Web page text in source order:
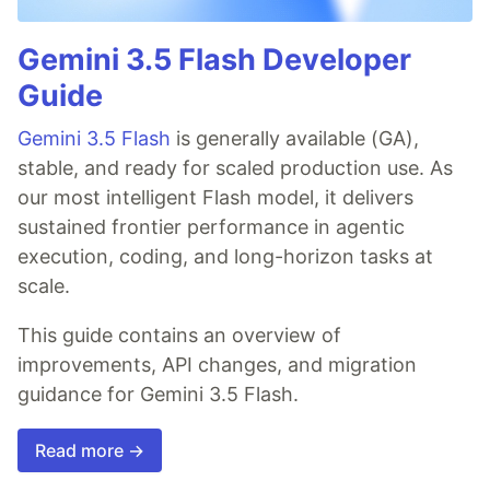
Gemini 3.5 Flash Developer
Guide
Gemini 3.5 Flash is generally available (GA),
stable, and ready for scaled production use. As
our most intelligent Flash model, it delivers
sustained frontier performance in agentic
execution, coding, and long-horizon tasks at
scale.
This guide contains an overview of
improvements, API changes, and migration
guidance for Gemini 3.5 Flash.
Read more →